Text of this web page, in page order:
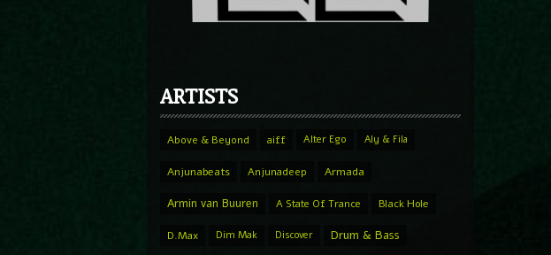
ARTISTS
Above & Beyond aiff Alter Ego Aly & Fila
Anjunabeats Anjunadeep Armada
Armin van Buuren A State Of Trance Black Hole
D.Max Dim Mak Discover Drum & Bass